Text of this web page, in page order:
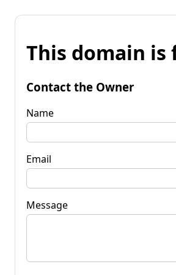
This domain is
Contact the Owner
Name
Email
Message